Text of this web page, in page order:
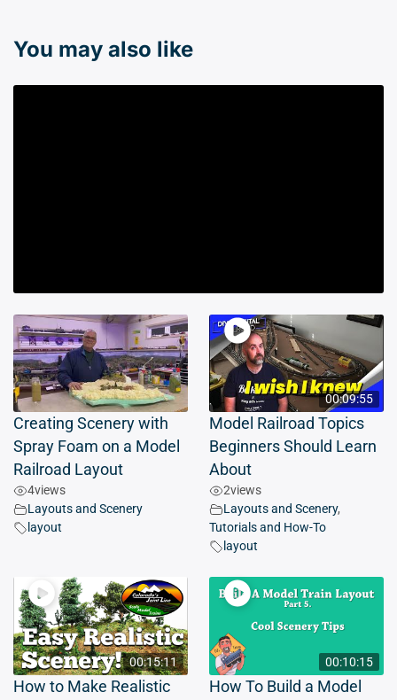
You may also like
Creating Scenery with
Spray Foam on a Model
Railroad Layout
4views
Layouts and Scenery
layout
00:09:55
Model Railroad Topics
Beginners Should Learn
About
2views
Layouts and Scenery,
Tutorials and How-To
layout
00:15:11
How to Make Realistic
00:10:15
How To Build a Model